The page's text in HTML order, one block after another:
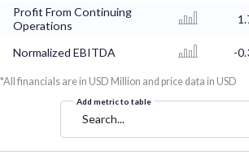
Profit From Continuing
Operations
Normalized EBITDA -
*All financials are in USD Million and price data in USD
Add metric to table
Search...